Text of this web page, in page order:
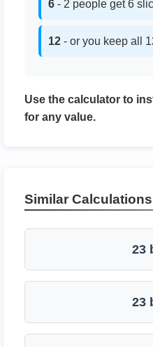
6 - 2 people get 6
12 - or you keep all
Use the calculator to
for any value.
Similar Calculations
23
23